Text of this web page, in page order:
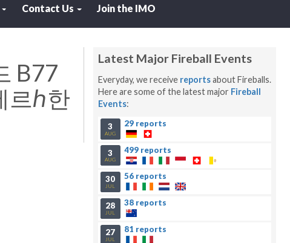
Contact Us Join the IMO
B77
르ℎ한
Latest Major Fireball Events
Everyday, we receive reportsabout Fireballs.
Here are some of the latest major Fireball
Events:
3
AUG
29 reports
3
AUG
499 reports
30
JUL
56 reports
28
JUL
38 reports
27
JUL
81 reports